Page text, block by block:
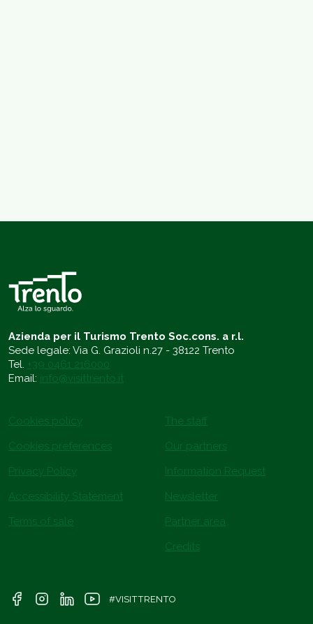
Azienda per il Turismo Trento Soc.cons. a r.l.
Sede legale: Via G. Grazioli n.27 - 38122 Trento
Tel. +39 0461 216000
Email: info@visittrento.it
Cookies policy
Cookies preferences
Privacy Policy
Accessibility Statement
Terms of sale
The staff
Our partners
Information Request
Newsletter
Partner area
Credits
#VISITTRENTO